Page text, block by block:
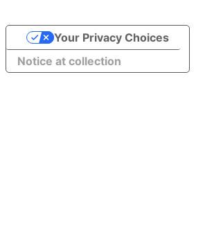
Notice at collection
Your Privacy Choices